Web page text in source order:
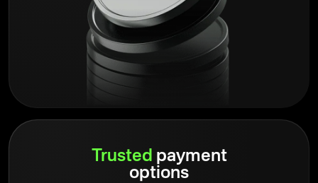
Trusted payment
options